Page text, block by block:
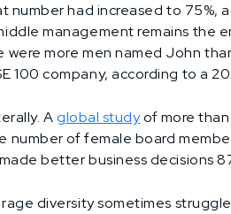
number had increased to 75%,
management remains the
were more men named John
100 company, according to a
Aglobal studyof more
number of female board
better business decisions
diversity sometimes